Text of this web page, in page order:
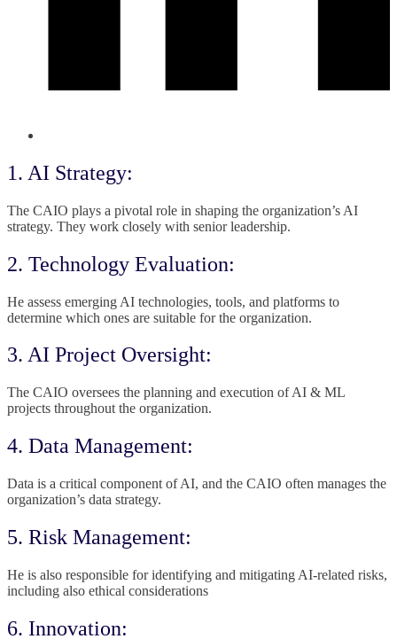
1. AI Strategy:
The CAIO plays a pivotal role in shaping the organization’s AI
strategy. They work closely with senior leadership.
2. Technology Evaluation:
He assess emerging AI technologies, tools, and platforms to
determine which ones are suitable for the organization.
3. AI Project Oversight:
The CAIO oversees the planning and execution of AI & ML
projects throughout the organization.
4. Data Management:
Data is a critical component of AI, and the CAIO often manages the
organization’s data strategy.
5. Risk Management:
He is also responsible for identifying and mitigating AI-related risks,
including also ethical considerations
6. Innovation: